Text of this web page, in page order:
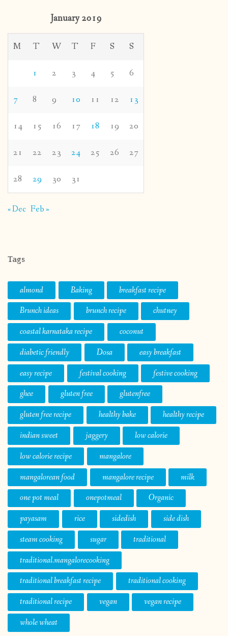
January 2019
M T W T F S S
1 2 3 4 5 6
7 8 9 10 11 12 13
14 15 16 17 18 19 20
21 22 23 24 25 26 27
28 29 30 31
« Dec Feb »
Tags
almond Baking
breakfast recipe
Brunch ideas
brunch recipe
chutney
coastal karnataka recipe
coconut
diabetic friendly
Dosa
easy breakfast
easy recipe
festival cooking
festive cooking
ghee
gluten free
glutenfree
gluten free recipe
healthy bake
healthy recipe
indian sweet
jaggery
low calorie
low calorie recipe
mangalore
mangalorean food
mangalore recipe
milk
one pot meal
onepotmeal
Organic
payasam
rice sidedish
side dish
steam cooking
sugar
traditional
traditional.mangalorecooking
traditional breakfast recipe
traditional cooking
traditional recipe
vegan
vegan recipe
whole wheat